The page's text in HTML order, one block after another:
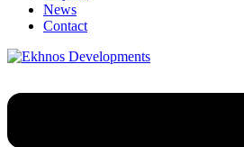
News
Contact